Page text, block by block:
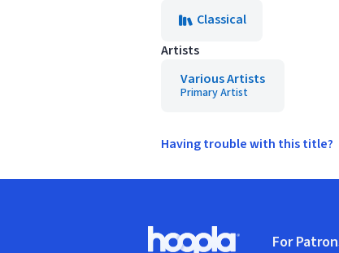
Classical
Artists
Various Artists
Primary Artist
Having trouble with this title?
For